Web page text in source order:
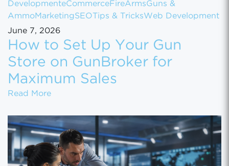
DevelopmenteCommerce FireArmsGuns &
AmmoMarketingSEOTips & TricksWeb Development
June 7, 2026
How to Set Up Your Gun
Store on GunBroker for
Maximum Sales
Read MoreHow to Set Up Your Gun Store on